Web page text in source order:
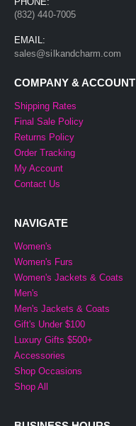
(832) 440-7005
EMAIL:
sales@silkandcharm.com
COMPANY & ACCOUNT
Shipping Rates
Final Sale Policy
Returns Policy
Order Tracking
My Account
Contact Us
NAVIGATE
Women's
Women's Furs
Women's Jackets & Coats
Men's
Men's Jackets & Coats
Gift's Under $100
Luxury Gifts $500+
Accessories
Shop Occasions
Shop All